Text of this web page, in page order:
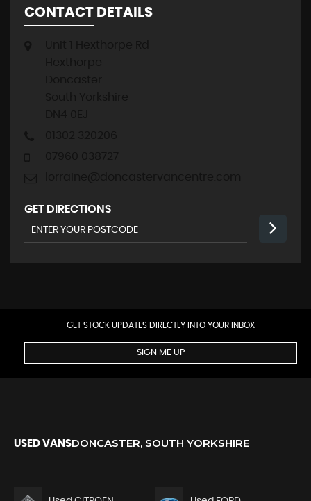
CONTACT DETAILS
GET DIRECTIONS
GET STOCK UPDATES DIRECTLY INTO YOUR INBOX
SIGN ME UP
USED VANSDONCASTER, SOUTH YORKSHIRE